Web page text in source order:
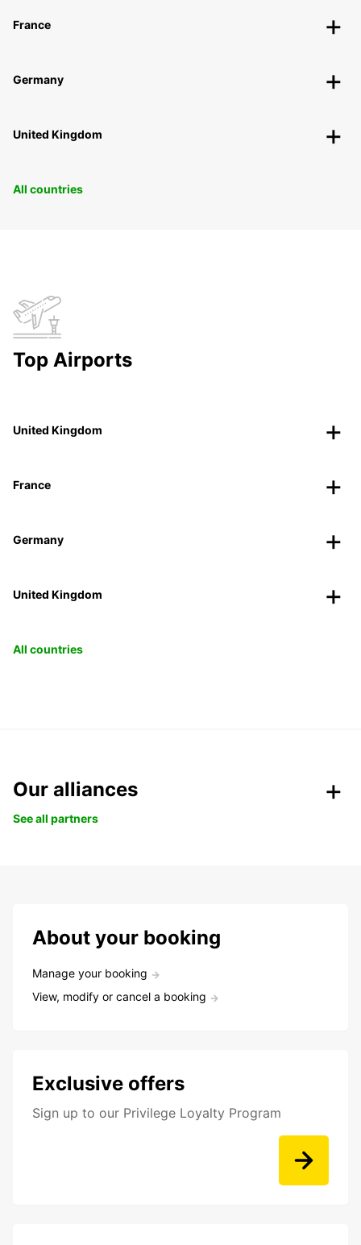
France
Germany
United Kingdom
All countries
Top Airports
United Kingdom
France
Germany
United Kingdom
All countries
Our alliances
See all partners
About your booking
Manage your booking
View, modify or cancel a booking
Exclusive offers
Sign up to our Privilege Loyalty Program